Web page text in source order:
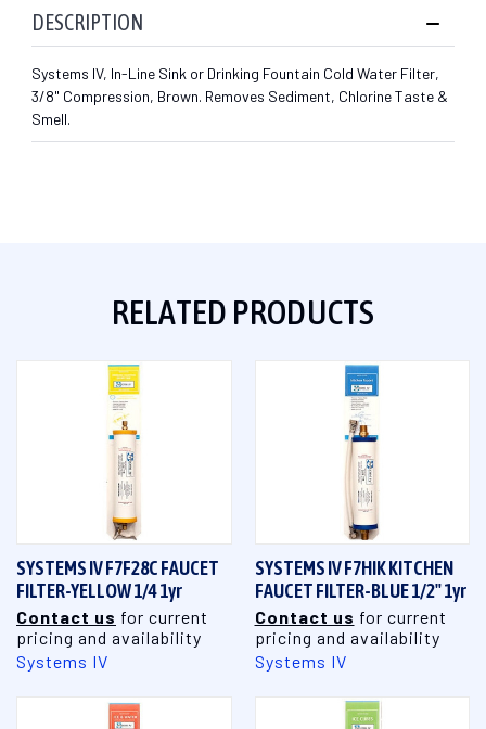
DESCRIPTION
Systems IV, In-Line Sink or Drinking Fountain Cold Water Filter,
3/8" Compression, Brown. Removes Sediment, Chlorine Taste &
Smell.
RELATED PRODUCTS
SYSTEMS IV F7F28C FAUCET
FILTER-YELLOW 1/4 1yr
Contact us for current
pricing and availability
Systems IV
SYSTEMS IV F7HIK KITCHEN
FAUCET FILTER-BLUE 1/2" 1yr
Contact us for current
pricing and availability
Systems IV